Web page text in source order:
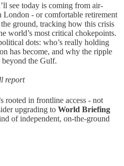
see today is coming from air-
- or comfortable retirement
ground, tracking how this crisis
world’s most critical chokepoints.
dots: who’s really holding
has become, and why the ripple
beyond the Gulf.
report
rooted in frontline access - not
upgrading to World Briefing
of independent, on-the-ground